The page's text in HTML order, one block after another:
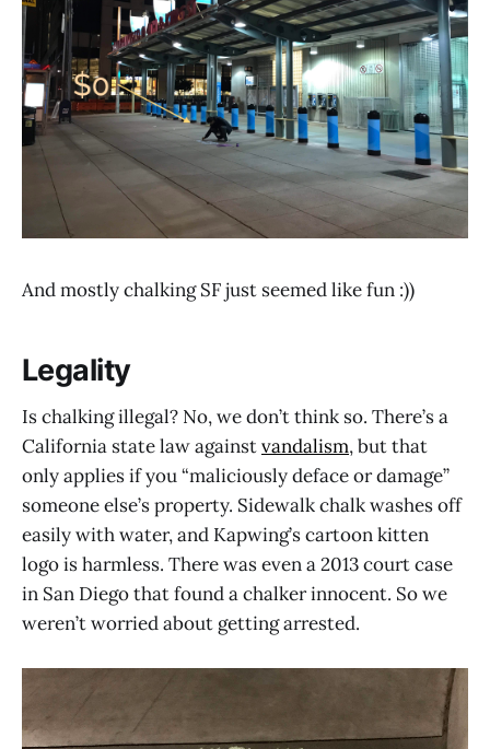
And mostly chalking SF just seemed like fun :))
Legality
Is chalking illegal? No, we don’t think so. There’s a
California state law againstvandalism, but that
only applies if you “maliciously deface or damage”
someone else’s property. Sidewalk chalk washes off
easily with water, and Kapwing’s cartoon kitten
logo is harmless. There was even a 2013 court case
in San Diego that found a chalker innocent. So we
weren’t worried about getting arrested.